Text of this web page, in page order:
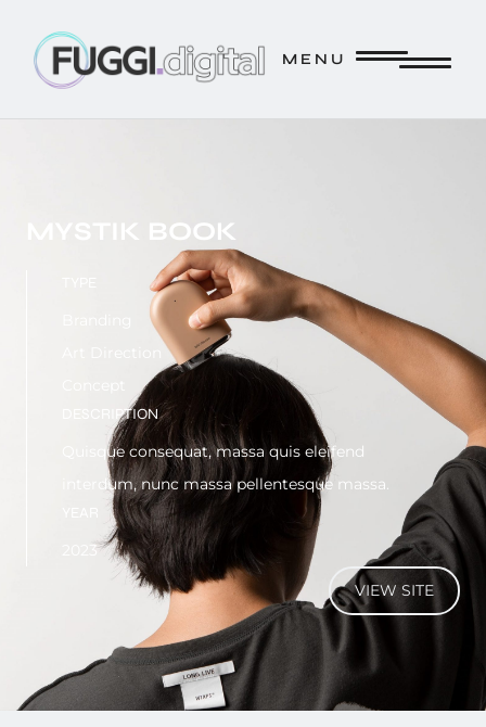
M E N U
FUGGI.DIGITAL // CREATE. // INNOVATE. //
MYSTIK BOOK
DESCRIPTION
Quisque consequat, massa quis eleifend
interdum, nunc massa pellentesque massa.
2023
VIEW SITE